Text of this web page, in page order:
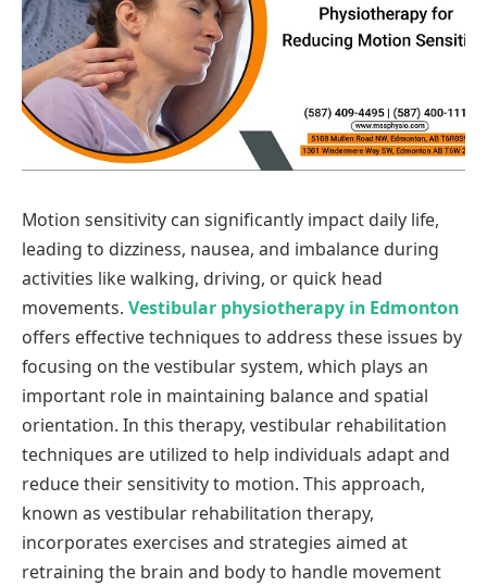
Motion sensitivity can significantly impact daily life,
leading to dizziness, nausea, and imbalance during
activities like walking, driving, or quick head
movements. Vestibular physiotherapy in Edmonton
offers effective techniques to address these issues by
focusing on the vestibular system, which plays an
important role in maintaining balance and spatial
orientation. In this therapy, vestibular rehabilitation
techniques are utilized to help individuals adapt and
reduce their sensitivity to motion. This approach,
known as vestibular rehabilitation therapy,
incorporates exercises and strategies aimed at
retraining the brain and body to handle movement